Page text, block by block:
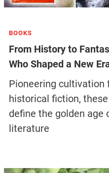
BOOKS
From History to
Who Shaped a New
Pioneering cultivation
historical fiction,
define the golden age
literature